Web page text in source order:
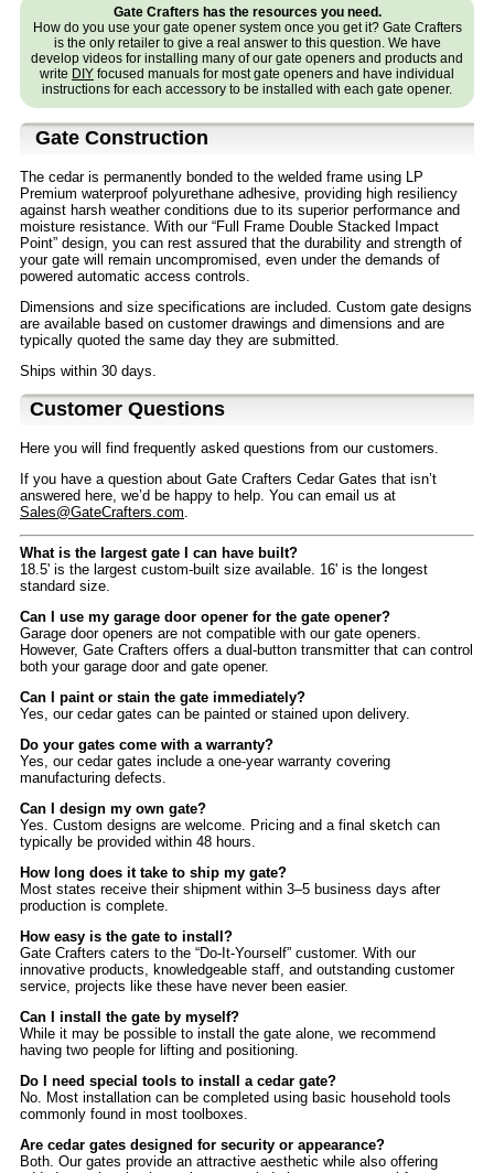
Gate Crafters has the resources you need.
How do you use your gate opener system once you get it? Gate Crafters
is the only retailer to give a real answer to this question. We have
develop videos for installing many of our gate openers and products and
write DIY focused manuals for most gate openers and have individual
instructions for each accessory to be installed with each gate opener.
Gate Construction
The cedar is permanently bonded to the welded frame using LP
Premium waterproof polyurethane adhesive, providing high resiliency
against harsh weather conditions due to its superior performance and
moisture resistance. With our “Full Frame Double Stacked Impact
Point” design, you can rest assured that the durability and strength of
your gate will remain uncompromised, even under the demands of
powered automatic access controls.
Dimensions and size specifications are included. Custom gate designs
are available based on customer drawings and dimensions and are
typically quoted the same day they are submitted.
Ships within 30 days.
Customer Questions
Here you will find frequently asked questions from our customers.
If you have a question about Gate Crafters Cedar Gates that isn’t
answered here, we’d be happy to help. You can email us at
Sales@GateCrafters.com.
What is the largest gate I can have built?
18.5' is the largest custom-built size available. 16' is the longest
standard size.
Can I use my garage door opener for the gate opener?
Garage door openers are not compatible with our gate openers.
However, Gate Crafters offers a dual-button transmitter that can control
both your garage door and gate opener.
Can I paint or stain the gate immediately?
Yes, our cedar gates can be painted or stained upon delivery.
Do your gates come with a warranty?
Yes, our cedar gates include a one-year warranty covering
manufacturing defects.
Can I design my own gate?
Yes. Custom designs are welcome. Pricing and a final sketch can
typically be provided within 48 hours.
How long does it take to ship my gate?
Most states receive their shipment within 3–5 business days after
production is complete.
How easy is the gate to install?
Gate Crafters caters to the “Do-It-Yourself” customer. With our
innovative products, knowledgeable staff, and outstanding customer
service, projects like these have never been easier.
Can I install the gate by myself?
While it may be possible to install the gate alone, we recommend
having two people for lifting and positioning.
Do I need special tools to install a cedar gate?
No. Most installation can be completed using basic household tools
commonly found in most toolboxes.
Are cedar gates designed for security or appearance?
Both. Our gates provide an attractive aesthetic while also offering